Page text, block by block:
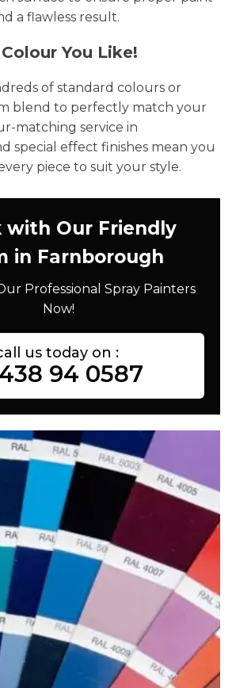
a flawless result.
You Like!
of standard colours or
blend to perfectly match your
matching service in
special effect finishes mean you
piece to suit your style.
with Our Friendly
in Farnborough
Professional Spray Painters
Now!
us today on :
94 0587